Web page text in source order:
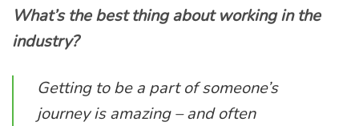
What’s the best thing about working in the
industry?
Getting to be a part of someone’s
journey is amazing – and often